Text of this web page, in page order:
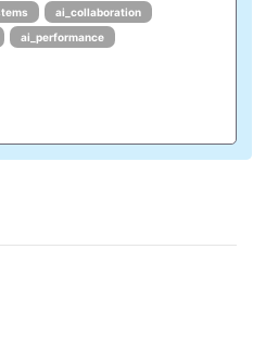
ai_collaboration
ai_performance